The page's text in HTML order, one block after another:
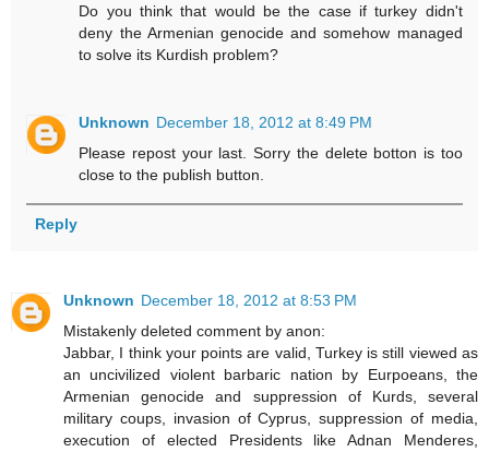
Do you think that would be the case if turkey didn't
deny the Armenian genocide and somehow managed
to solve its Kurdish problem?
Unknown December 18, 2012 at 8:49 PM
Please repost your last. Sorry the delete botton is too
close to the publish button.
Reply
Unknown December 18, 2012 at 8:53 PM
Mistakenly deleted comment by anon:
Jabbar, I think your points are valid, Turkey is still viewed as
an uncivilized violent barbaric nation by Eurpoeans, the
Armenian genocide and suppression of Kurds, several
military coups, invasion of Cyprus, suppression of media,
execution of elected Presidents like Adnan Menderes,